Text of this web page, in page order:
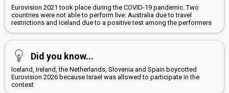
Eurovision 2021 took place during the COVID-19 pandemic. Two
countries were not able to perform live: Australia due to travel
restrictions and Iceland due to a positive test among the performers
Did you know...
Iceland, Ireland, the Netherlands, Slovenia and Spain boycotted
Eurovision 2026 because Israel was allowed to participate in the
contest